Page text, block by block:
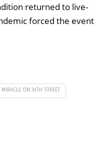
returned to live-
forced the event
MIRACLE ON 34TH STREET